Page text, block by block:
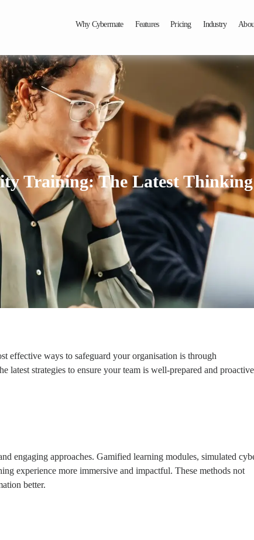
Why Cybermate Features Pricing Industry
Training: The Latest
effective ways to safeguard your organisation is through
latest strategies to ensure your team is well-prepared and proactive
engaging approaches. Gamified learning modules, simulated
experience more immersive and impactful. These methods not
better.